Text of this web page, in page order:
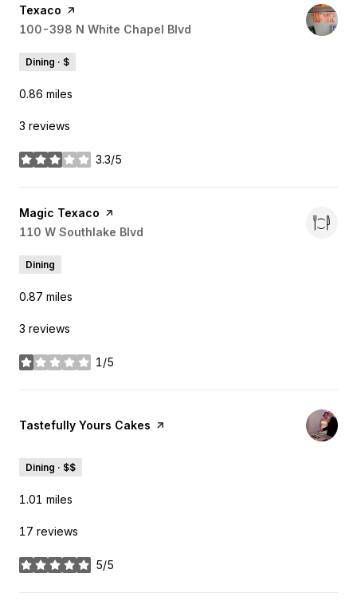
Visit the
Texaco page on Yelp
Search
100-398 N White Chapel Blvd
Dining · $
0.86 miles
3 reviews
3.3/5
stars
Visit the
Magic Texaco page on Yelp
Search
110 W Southlake Blvd
Dining
0.87 miles
3 reviews
1/5
stars
Visit the
Tastefully Yours Cakes page on Yelp
Dining · $$
1.01 miles
17 reviews
5/5
stars